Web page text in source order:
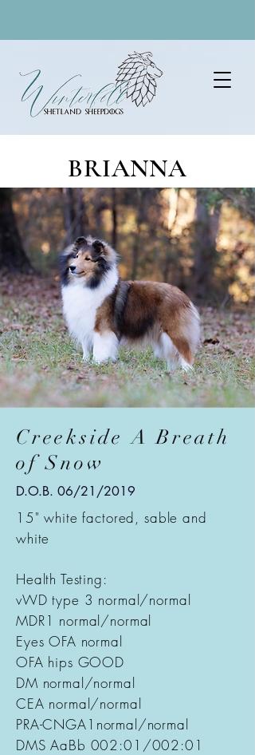
BRIANNA
Creekside A Breath
of Snow
D.O.B. 06/21/2019
15" white factored, sable and
white
Health Testing:
vWD type 3 normal/normal
MDR1 normal/normal
Eyes OFA normal
OFA hips GOOD
DM normal/normal
CEA normal/normal
PRA-CNGA1normal/normal
DMS AaBb 002:01/002:01